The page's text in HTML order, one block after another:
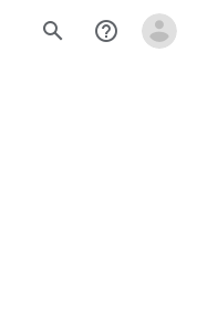
search help_outline